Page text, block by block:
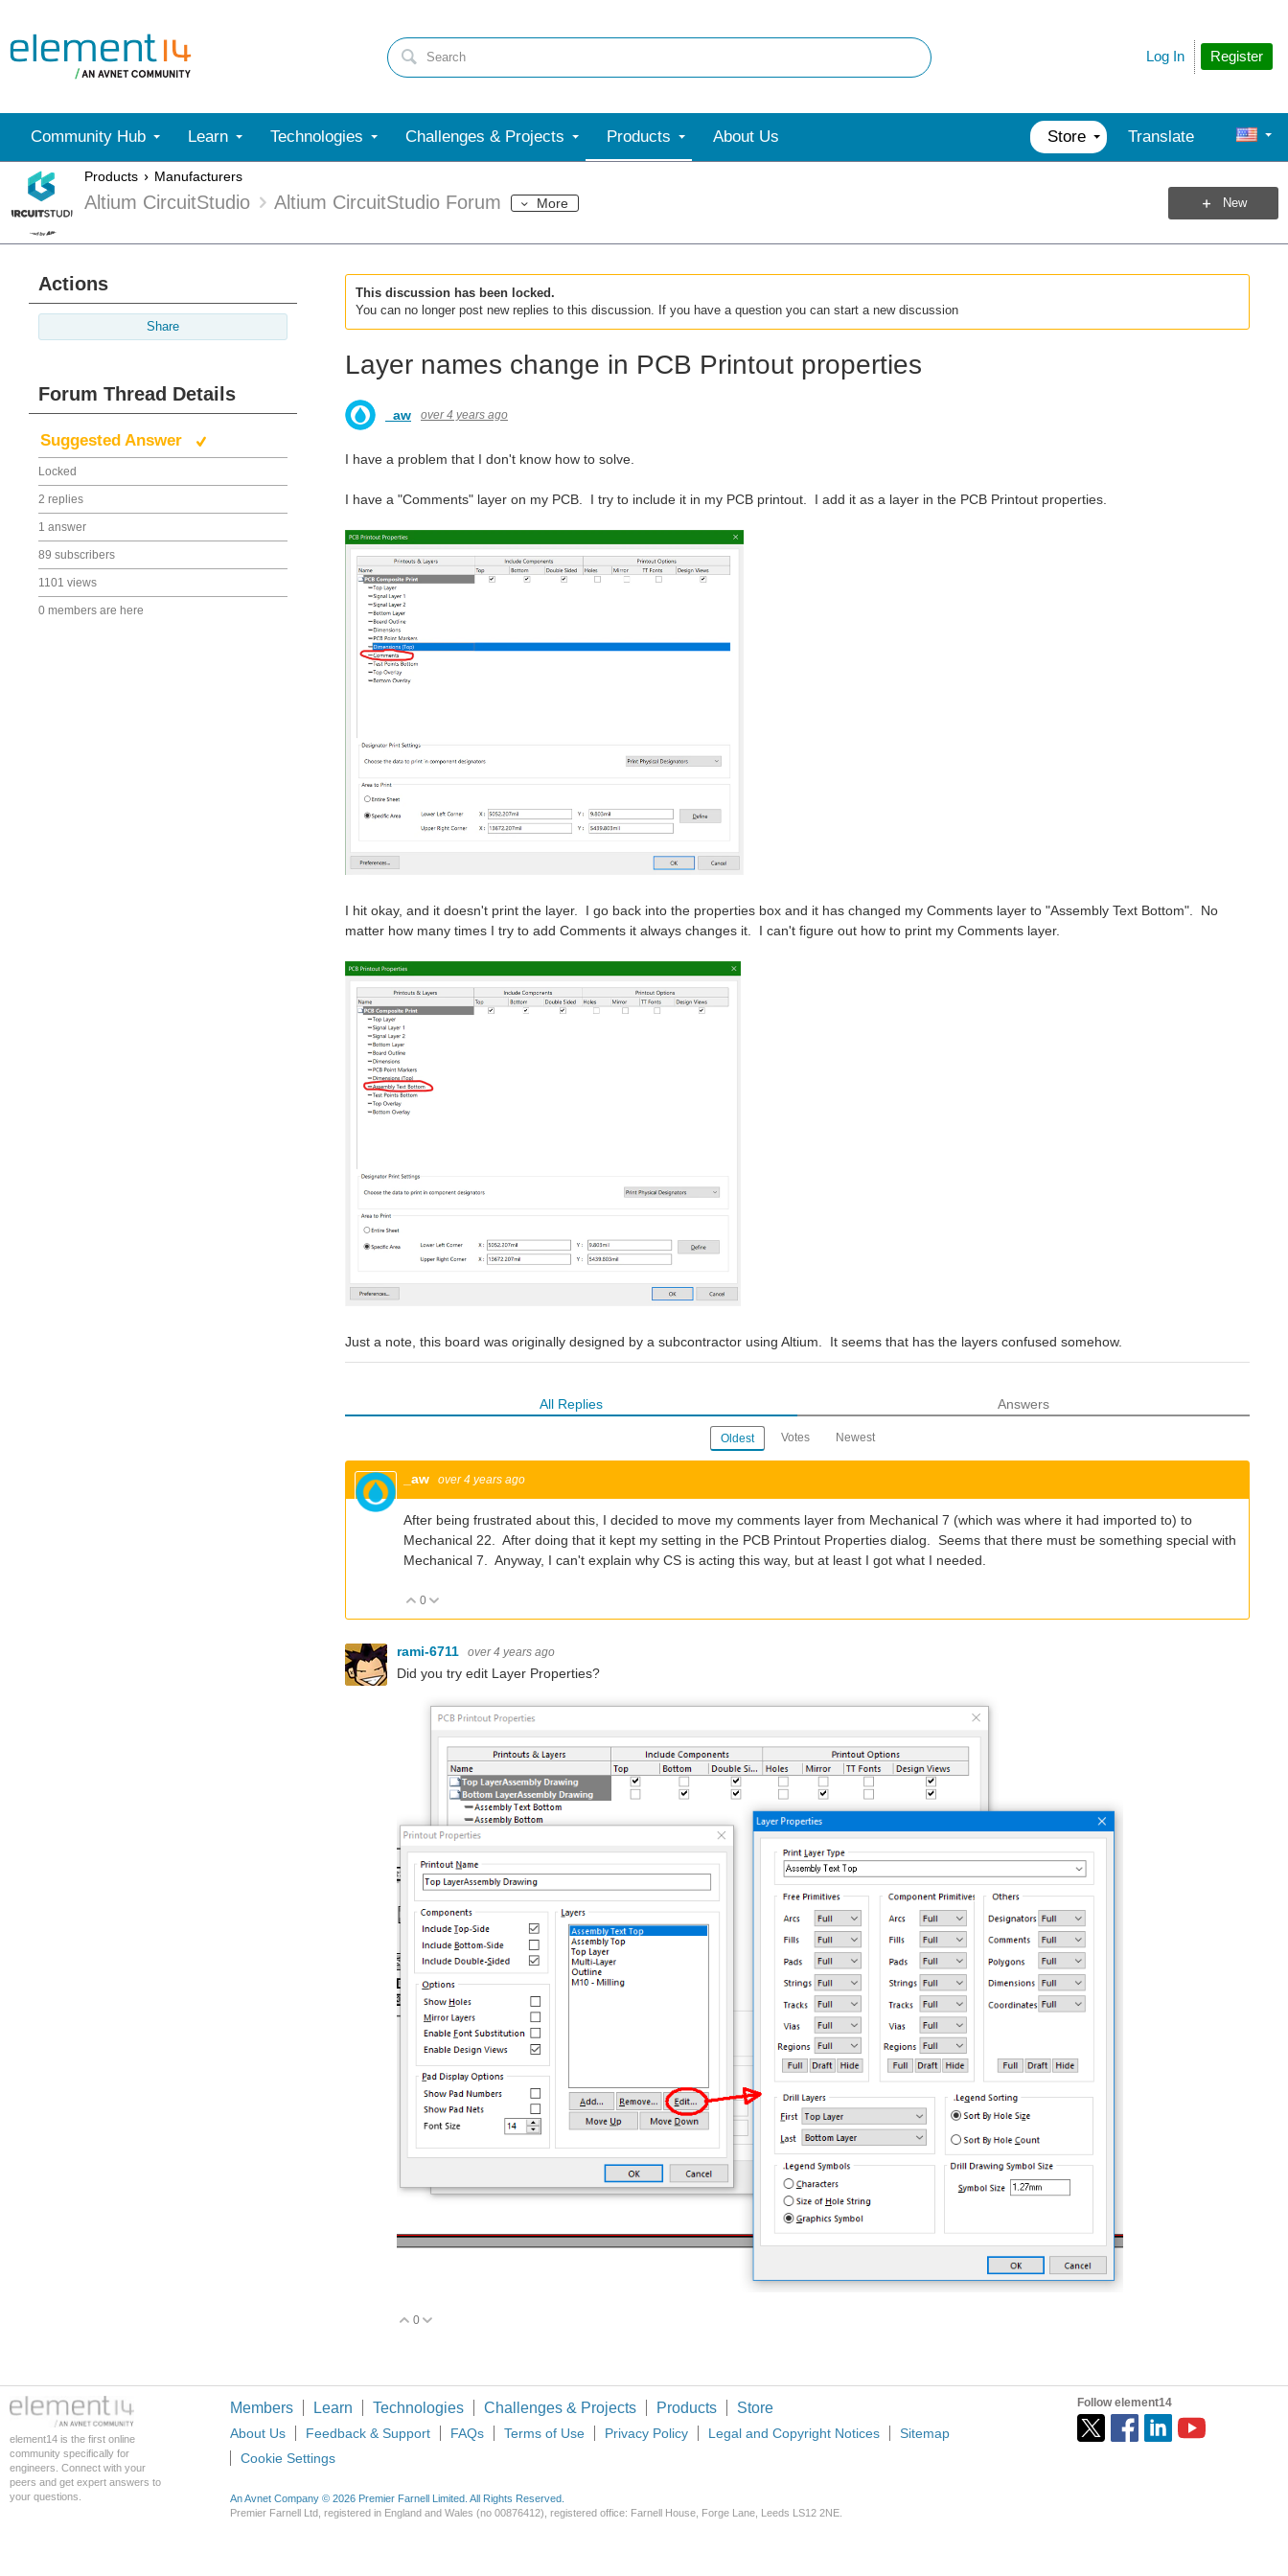
Register
Log In
Community Hub Learn Technologies Challenges & Projects Products About Us Store Translate
Products Manufacturers
Altium CircuitStudio Altium CircuitStudio Forum More New
Actions
Share
Forum Thread Details
Suggested Answer
Locked
2 replies
1 answer
89 subscribers
1101 views
0 members are here
This discussion has been locked.
You can no longer post new replies to this discussion. If you have a question you can start a new discussion
Layer names change in PCB Printout properties
_aw over 4 years ago
I have a problem that I don't know how to solve.
I have a "Comments" layer on my PCB. I try to include it in my PCB printout. I add it as a layer in the PCB Printout properties.
I hit okay, and it doesn't print the layer. I go back into the properties box and it has changed my Comments layer to "Assembly Text Bottom". No
matter how many times I try to add Comments it always changes it. I can't figure out how to print my Comments layer.
Just a note, this board was originally designed by a subcontractor using Altium. It seems that has the layers confused somehow.
All Replies Answers
Oldest Votes Newest
_aw over 4 years ago
After being frustrated about this, I decided to move my comments layer from Mechanical 7 (which was where it had imported to) to
Mechanical 22. After doing that it kept my setting in the PCB Printout Properties dialog. Seems that there must be something special with
Mechanical 7. Anyway, I can't explain why CS is acting this way, but at least I got what I needed.
Vote Up
0
rami-6711 over 4 years ago
Did you try edit Layer Properties?
Vote Up
0
element14 is the first online
community specifically for
engineers. Connect with your
peers and get expert answers to
your questions.
Members Learn Technologies Challenges & Projects Products Store
About Us Feedback & Support FAQs Terms of Use Privacy Policy Legal and Copyright Notices
Sitemap
Cookie Settings
An Avnet Company © 2026 Premier Farnell Limited. All Rights Reserved.
Premier Farnell Ltd, registered in England and Wales (no 00876412), registered office: Farnell House, Forge Lane, Leeds LS12 2NE.
Follow element14